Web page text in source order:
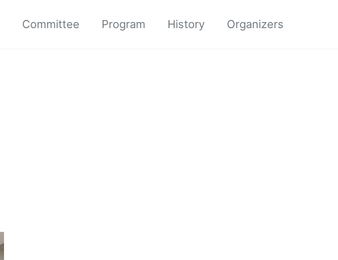
Committee Program History Organizers